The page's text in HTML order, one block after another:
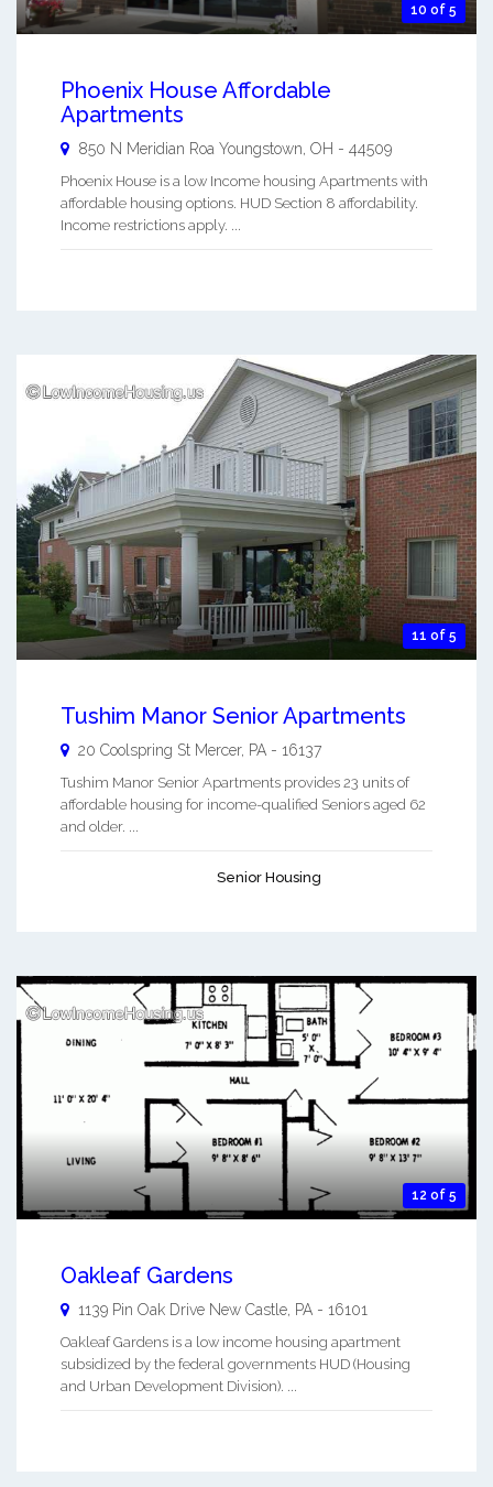
10 of 5
Phoenix House Affordable
Apartments
850 N Meridian Roa Youngstown OH - 44509
Phoenix House is a low Income housing Apartments with
affordable housing options. HUD Section 8 affordability.
Income restrictions apply. ...
11 of 5
Tushim Manor Senior Apartments
20 Coolspring St Mercer, PA - 16137
Tushim Manor Senior Apartments provides 23 units of
affordable housing for income-qualified Seniors aged 62
and older. ...
Senior Housing
12 of 5
Oakleaf Gardens
1139 Pin Oak Drive New Castle PA - 16101
Oakleaf Gardens is a low income housing apartment
subsidized by the federal governments HUD (Housing
and Urban Development Division). ...